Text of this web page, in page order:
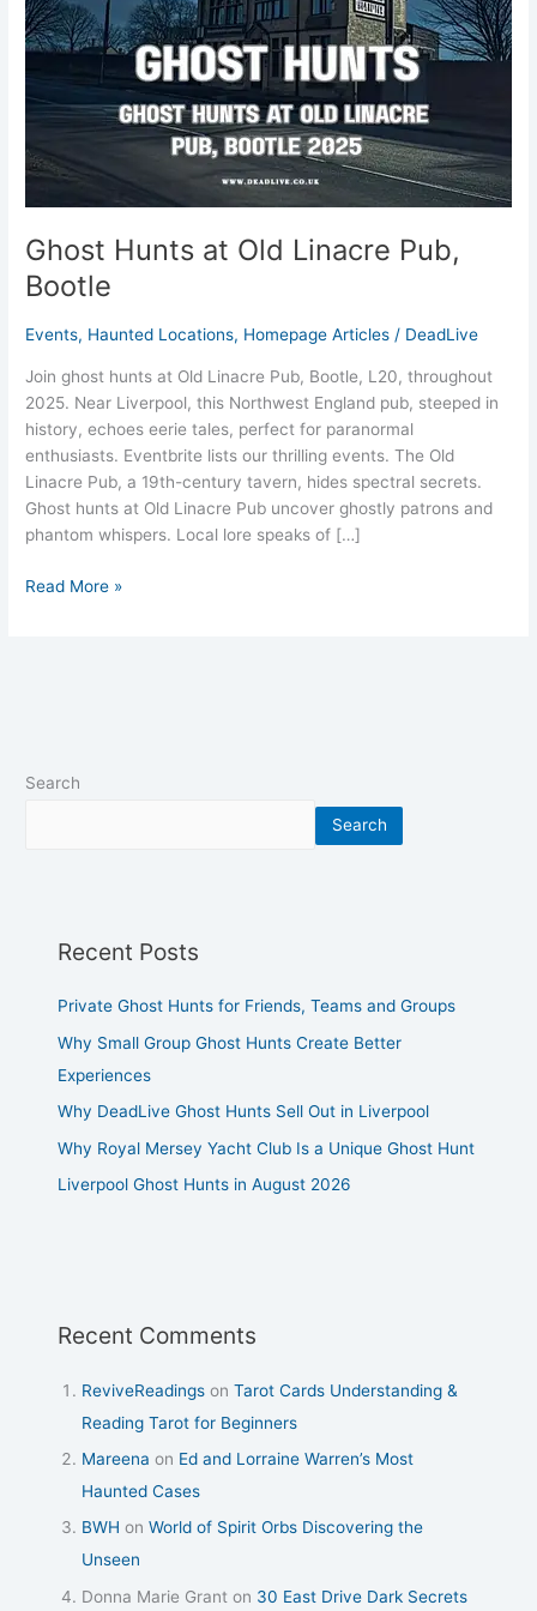
Ghost Hunts at Old Linacre Pub,
Bootle
Events, Haunted Locations, Homepage Articles / DeadLive
Join ghost hunts at Old Linacre Pub, Bootle, L20, throughout
2025. Near Liverpool, this Northwest England pub, steeped in
history, echoes eerie tales, perfect for paranormal
enthusiasts. Eventbrite lists our thrilling events. The Old
Linacre Pub, a 19th-century tavern, hides spectral secrets.
Ghost hunts at Old Linacre Pub uncover ghostly patrons and
phantom whispers. Local lore speaks of […]
Bootle
Read More »
Search
Search
Recent Posts
Private Ghost Hunts for Friends, Teams and Groups
Why Small Group Ghost Hunts Create Better
Experiences
Why DeadLive Ghost Hunts Sell Out in Liverpool
Why Royal Mersey Yacht Club Is a Unique Ghost Hunt
Liverpool Ghost Hunts in August 2026
Recent Comments
ReviveReadings onTarot Cards Understanding &
Reading Tarot for Beginners
Mareena on Ed and Lorraine Warren’s Most
Haunted Cases
BWH onWorld of Spirit Orbs Discovering the
Unseen
Donna Marie Grant on 30 East Drive Dark Secrets